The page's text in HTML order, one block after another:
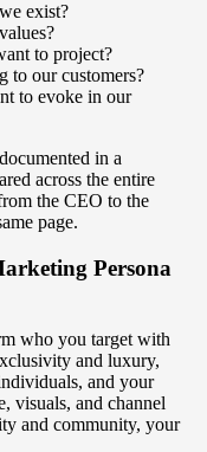
exist?
to project?
to our customers?
to evoke in our
in a
across the entire
the CEO to the
page.
Persona
who you target with
and luxury,
and your
visuals, and channel
and community, your